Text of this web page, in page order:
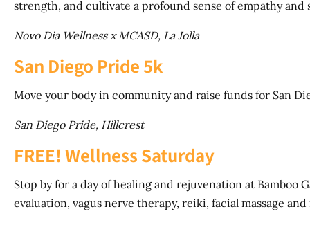
strength, and cultivate a profound sense of empathy
Novo Dia Wellness x MCASD, La Jolla
San Diego Pride 5k
Move your body in community and raise funds for San
San Diego Pride, Hillcrest
FREE! Wellness Saturday
Stop by for a day of healing and rejuvenation at
evaluation, vagus nerve therapy, reiki, facial massage and